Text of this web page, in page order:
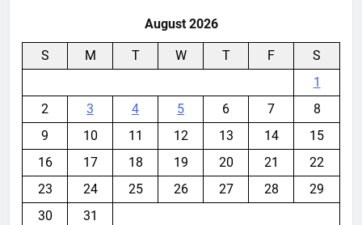
August 2026
S M T W T F
S
1
2
3 4 5 6 7
8
9
10 11 12 13 14
15
16
17 18 19 20 21
22
23
24 25 26 27 28
29
30
31